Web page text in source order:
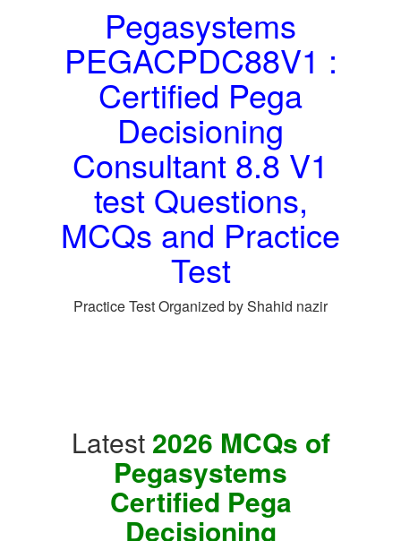
Pegasystems
PEGACPDC88V1 :
Certified Pega
Decisioning
Consultant 8.8 V1
test Questions,
MCQs and Practice
Test
Practice Test Organized by Shahid nazir
Latest 2026 MCQs of
Pegasystems
Certified Pega
Decisioning